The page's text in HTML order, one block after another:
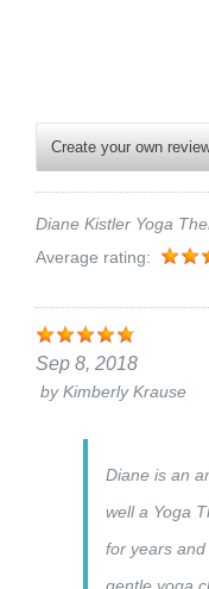
Create your own
Diane Kistler Yoga
Average rating:
Sep 8, 2018
byKimberly Krause
Diane is an
well a Yoga
for years